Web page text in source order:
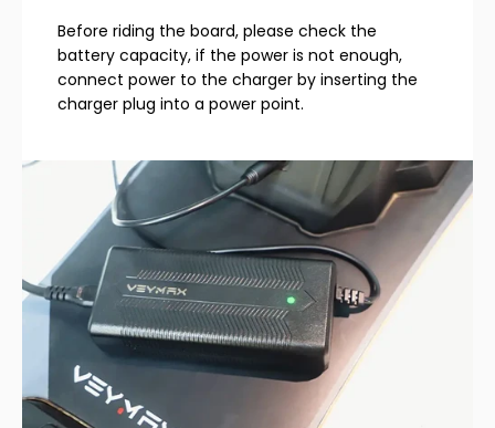
Before riding the board, please check the
battery capacity, if the power is not enough,
connect power to the charger by inserting the
charger plug into a power point.